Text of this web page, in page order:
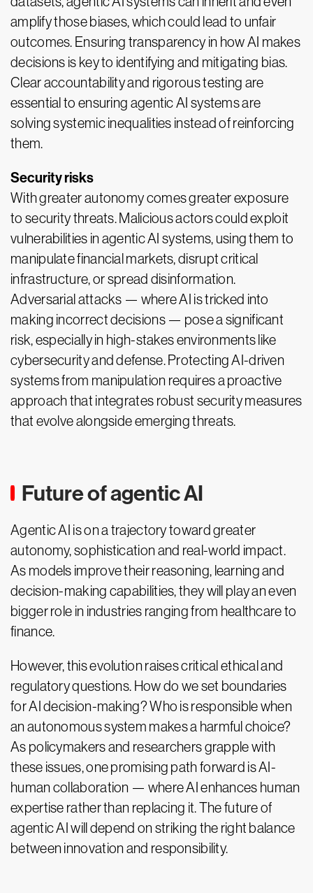
amplify those biases, which could lead to unfair
outcomes. Ensuring transparency in how AI makes
decisions is key to identifying and mitigating bias.
Clear accountability and rigorous testing are
essential to ensuring agentic AI systems are
solving systemic inequalities instead of reinforcing
them.
Security risks
With greater autonomy comes greater exposure
to security threats. Malicious actors could exploit
vulnerabilities in agentic AI systems, using them to
manipulate financial markets, disrupt critical
infrastructure, or spread disinformation.
Adversarial attacks — where AI is tricked into
making incorrect decisions — pose a significant
risk, especially in high-stakes environments like
cybersecurity and defense. Protecting AI-driven
systems from manipulation requires a proactive
approach that integrates robust security measures
that evolve alongside emerging threats.
Future of agentic AI
Agentic AI is on a trajectory toward greater
autonomy, sophistication and real-world impact.
As models improve their reasoning, learning and
decision-making capabilities, they will play an even
bigger role in industries ranging from healthcare to
finance.
However, this evolution raises critical ethical and
regulatory questions. How do we set boundaries
for AI decision-making? Who is responsible when
an autonomous system makes a harmful choice?
As policymakers and researchers grapple with
these issues, one promising path forward is AI-
human collaboration — where AI enhances human
expertise rather than replacing it. The future of
agentic AI will depend on striking the right balance
between innovation and responsibility.